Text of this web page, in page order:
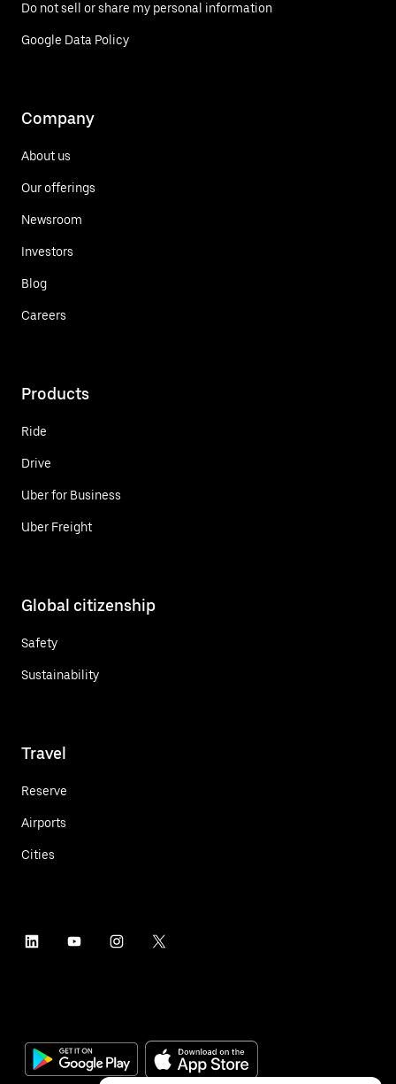
Do not sell or share my personal information
Google Data Policy
Company
About us
Our offerings
Newsroom
Investors
Blog
Careers
Products
Ride
Drive
Uber for Business
Uber Freight
Global citizenship
Safety
Sustainability
Travel
Reserve
Airports
Cities